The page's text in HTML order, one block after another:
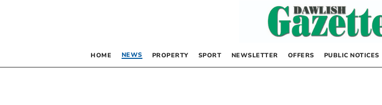
HOME NEWS PROPERTY SPORT NEWSLETTER OFFERS PUBLIC NOTICES